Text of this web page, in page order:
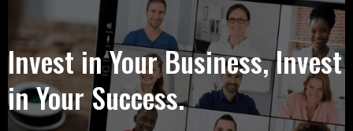
Invest in Your Business, Invest
in Your Success.